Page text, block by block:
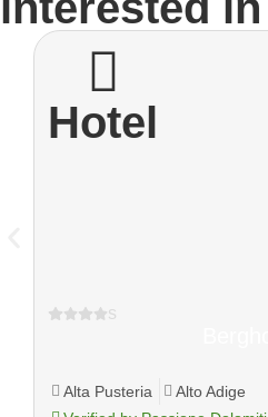
Hotel
s
Alta Pusteria
Alto Adige